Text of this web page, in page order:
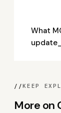
What
//KEEP
More on